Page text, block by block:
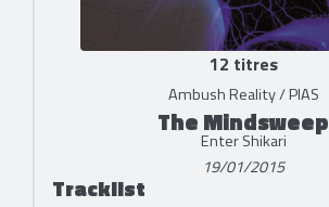
12 titres
Ambush Reality / PIAS
The Mindsweep
Enter Shikari
19/01/2015
Tracklist